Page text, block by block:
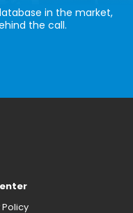
in the market,
the call.